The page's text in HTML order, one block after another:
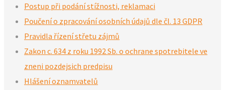
Postup při podání stížnosti, reklamaci
Poučení o zpracování osobních údajů dle čl. 13 GDPR
Pravidla řízení střetu zájmů
Zakon c. 634 z roku 1992 Sb. o ochrane spotrebitele ve
zneni pozdejsich predpisu
Hlášení oznamvatelů